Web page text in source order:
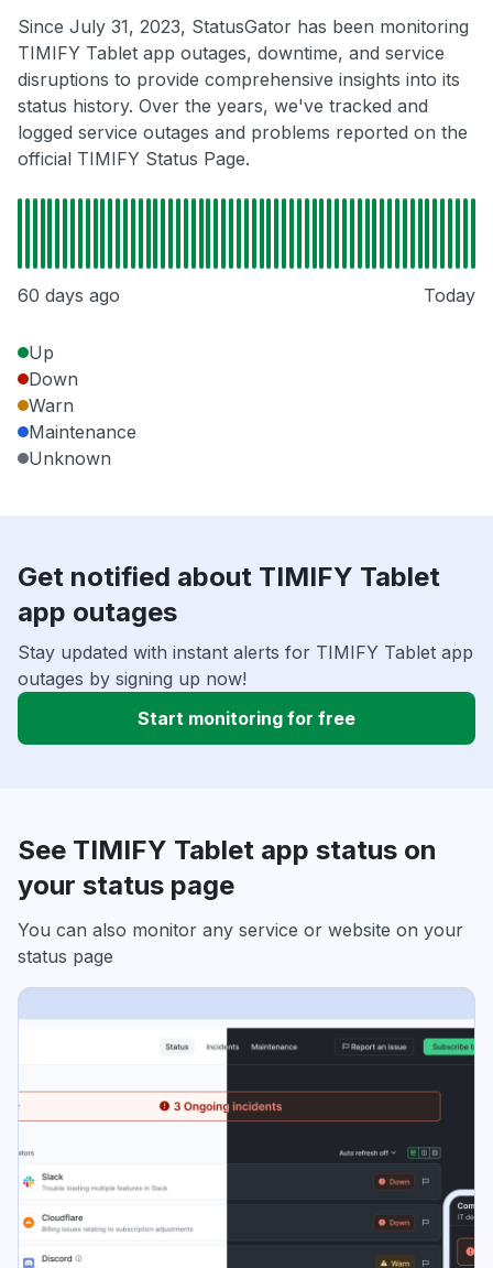
Since July 31, 2023, StatusGator has been monitoring
TIMIFY Tablet app outages, downtime, and service
disruptions to provide comprehensive insights into its
status history. Over the years, we've tracked and
logged service outages and problems reported on the
official TIMIFY Status Page.
60 days ago Today
Up
Down
Warn
Maintenance
Unknown
Get notified about TIMIFY Tablet
app outages
Stay updated with instant alerts for TIMIFY Tablet app
outages by signing up now!
Start monitoring for free
See TIMIFY Tablet app status on
your status page
You can also monitor any service or website on your
status page